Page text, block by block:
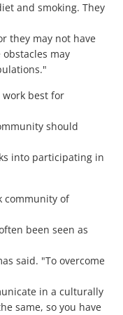
and smoking. They
they may not have
may
best for
should
into participating in
community of
been seen as
said. "To overcome
in a culturally
same, so you have